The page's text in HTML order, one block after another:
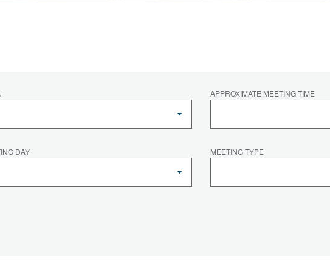
DAY
APPROXIMATE MEETING TIME
MEETING TYPE